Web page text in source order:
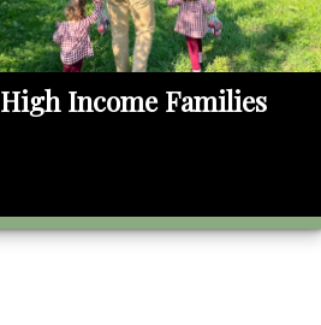
High Income Families